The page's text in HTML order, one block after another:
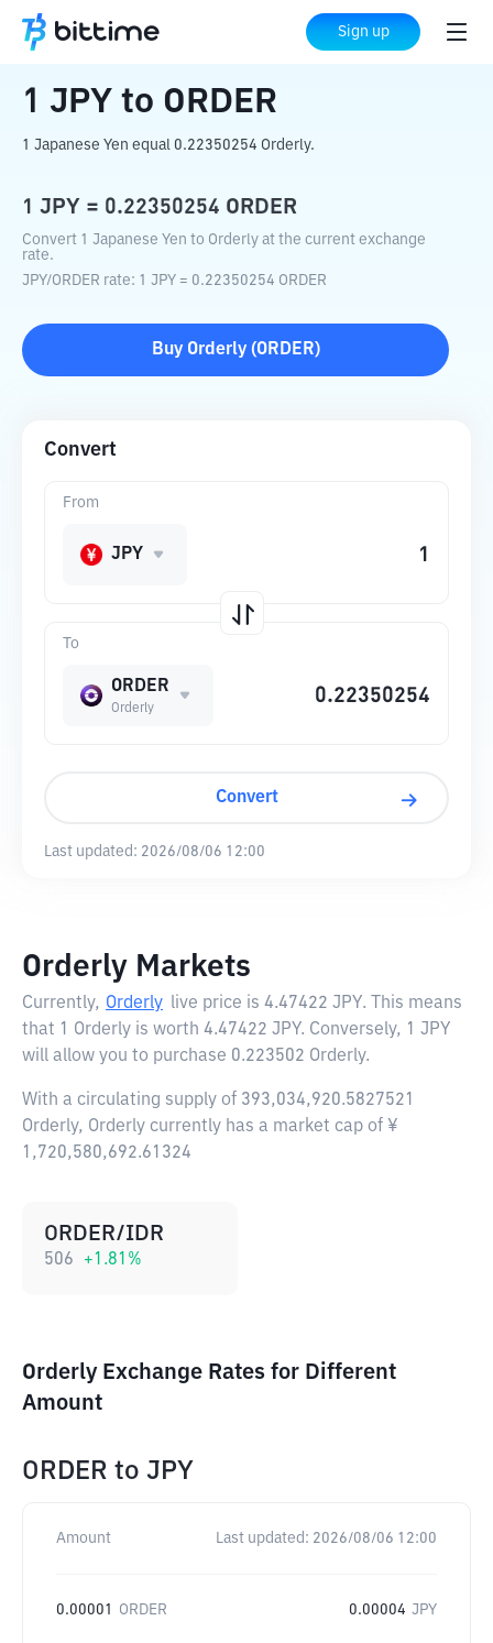
Sign up
Home Crypto Converter ORDER
1 JPY to ORDER
1 Japanese Yen equal 0.22350254 Orderly.
1 JPY = 0.22350254 ORDER
Convert 1 Japanese Yen to Orderly at the current exchange
rate.
JPY/ORDER rate: 1 JPY = 0.22350254 ORDER
Buy Orderly(ORDER)
Convert
To
ORDER
Orderly
From
JPY
Convert
Last updated: 2026/08/06 12:00
Orderly Markets
Currently, Orderly live price is 4.47422 JPY. This means
that 1 Orderly is worth 4.47422 JPY. Conversely, 1 JPY
will allow you to purchase 0.223502 Orderly.
With a circulating supply of 393,034,920.5827521
Orderly, Orderly currently has a market cap of ¥
1,720,580,692.61324
ORDER/IDR
506 +1.81 %
Orderly Exchange Rates for Different
Amount
ORDER to JPY
Amount Last updated: 2026/08/06 12:00
0.00001 ORDER 0.00004 JPY